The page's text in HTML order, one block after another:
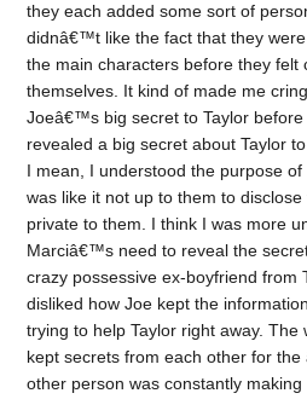
they each added some sort of
didnâ€™t like the fact that they
the main characters before they felt
themselves. It kind of made me
Joeâ€™s big secret to Taylor
revealed a big secret about Taylor
I mean, I understood the purpose
was like it not up to them to
private to them. I think I was more
Marciâ€™s need to reveal the
crazy possessive ex-boyfriend
disliked how Joe kept the
trying to help Taylor right away. The
kept secrets from each other for the
other person was constantly